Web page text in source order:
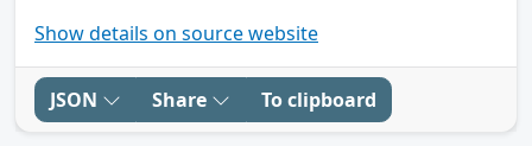
Show details on source website
JSON Share To clipboard